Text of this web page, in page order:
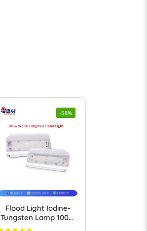
-58%
Flood Light Iodine-
Tungsten Lamp 100W
LED Flood Light IP66